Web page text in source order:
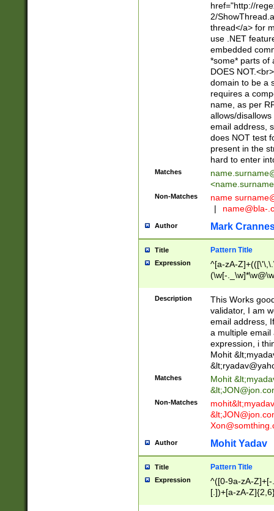
href="http://
2/
thread</a> for
use .NET
embedded
*some* parts of
DOES
domain to be a
requires a
name, as per
allows/
email address,
does NOT test
present in the
hard to enter
Matches
<
Non-Matches name
|
name@bla-
Author Mark
Title Pattern Title
Expression
^[a-zA-
(\w[-
Description
This Works
validator, I am
email address,
a multiple email
expression, i
Mohit &lt;
&lt;
Matches Mohit &lt;
&lt;
Non-Matches mohit&lt;
&lt;
Author Mohit Yadav
Title Pattern Title
Expression
^([0-9a-zA-
[.])+[a-zA-